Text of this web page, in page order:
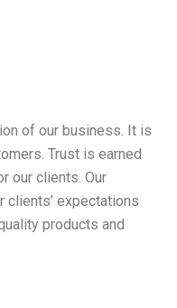
of our business. It is
Trust is earned
our clients. Our
clients’ expectations
products and